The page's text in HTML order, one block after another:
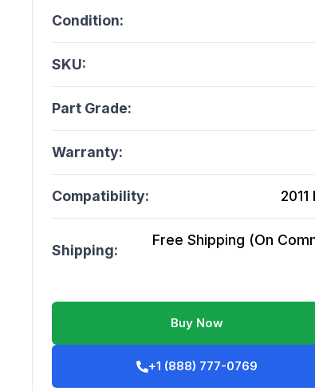
Condition:
SKU:
Part Grade:
Warranty:
Compatibility:
Shipping:
Free Shipping (On
Buy Now
+1 (888) 777-0769